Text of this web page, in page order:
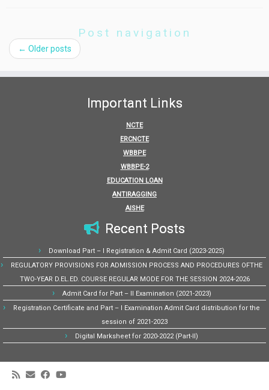
Post navigation
← Older posts
Important Links
NCTE
ERCNCTE
WBBPE
WBBPE-2
EDUCATION LOAN
ANTIRAGGING
AISHE
Recent Posts
Download Part – I Registration & Admit Card (2023-2025)
REGULATORY PROVISIONS FOR ADMISSION PROCESS AND PROCEDURES OFTHE
TWO-YEAR D.EL.ED. COURSE REGULAR MODE FOR THE SESSION 2024-2026
Admit Card for Part – II Examination (2021-2023)
Registration Certificate and Part – I Examination Admit Card distribution for the
session of 2021-2023
Digital Marksheet for 2020-2022 (Part-II)